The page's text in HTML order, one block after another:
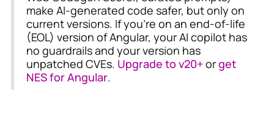
make AI-generated code safer, but only on
current versions. If you're on an end-of-life
(EOL) version of Angular, your AI copilot has
no guardrails and your version has
unpatched CVEs. Upgrade to v20+orget
NES for Angular.